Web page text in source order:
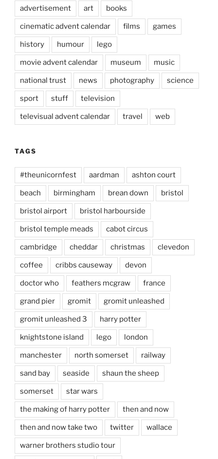
advertisement art books
cinematic advent calendar films games
history humour lego
movie advent calendar museum music
national trust news photography science
sport stuff television
televisual advent calendar travel web
TAGS
#theunicornfest aardman ashton court
beach birmingham brean down bristol
bristol airport bristol harbourside
bristol temple meads cabot circus
cambridge cheddar christmas clevedon
coffee cribbs causeway devon
doctor who feathers mcgraw france
grand pier gromit gromit unleashed
gromit unleashed 3 harry potter
knightstone island lego london
manchester north somerset railway
sand bay seaside shaun the sheep
somerset star wars
the making of harry potter then and now
then and now take two twitter wallace
warner brothers studio tour